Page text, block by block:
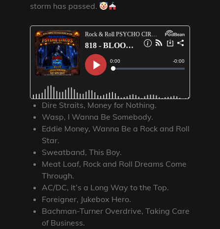
storm has passed.
Dire Straits, Money for Nothing.
Wasp, I Wanna Be Somebody.
Eddie Money, Wanna Be a Rock and Roll
Star.
Sweatband, This Boy.
Meat Loaf, Rock and Roll Dreams Come
Through.
AC/DC, It’s a Long Way to the Top.
Foreigner, Jukebox Hero.
Bachman-Turner Overdrive, Taking Care
of Business.